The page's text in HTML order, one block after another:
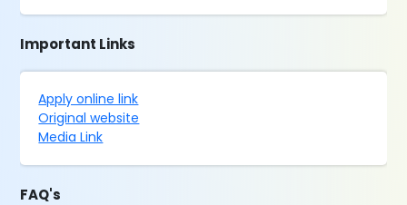
Important Links
Apply online link
Original website
Media Link
FAQ's